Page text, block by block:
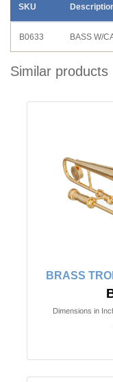
SKU
B0633 BASS W/
Similar products
BRASS
Dimensions in